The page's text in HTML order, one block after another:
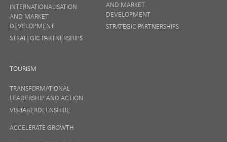
INTERNATIONALISATION
AND MARKET
DEVELOPMENT
STRATEGIC PARTNERSHIPS
AND MARKET
DEVELOPMENT
STRATEGIC PARTNERSHIPS
TOURISM
TRANSFORMATIONAL
LEADERSHIP AND ACTION
VISITABERDEENSHIRE
ACCELERATE GROWTH